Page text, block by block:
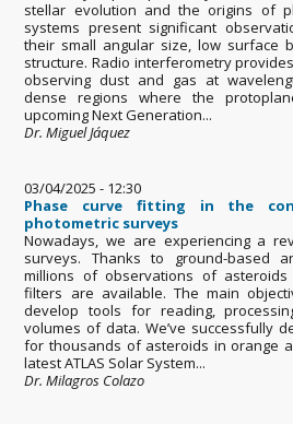
stellar evolution and the origins of
systems present significant
their small angular size, low surface
structure. Radio interferometry
observing dust and gas at
dense regions where the
upcoming Next Generation...
Dr. Miguel Jáquez
03/04/2025 - 12:30
Phase curve fitting in the
photometric surveys
Nowadays, we are experiencing a
surveys. Thanks to ground-based
millions of observations of
filters are available. The main
develop tools for reading,
volumes of data. We’ve successfully
for thousands of asteroids in orange
latest ATLAS Solar System...
Dr. Milagros Colazo